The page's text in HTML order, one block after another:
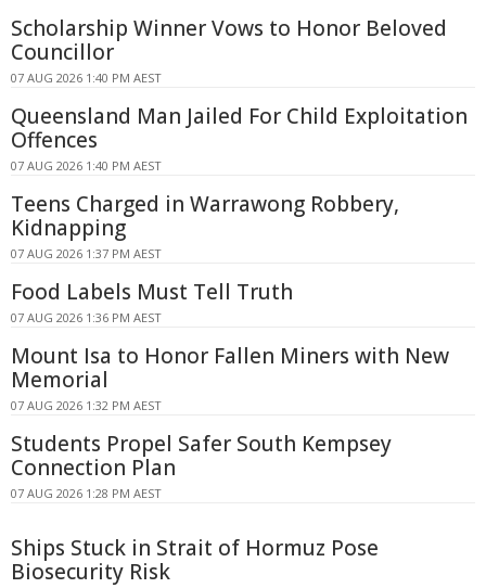
Scholarship Winner Vows to Honor Beloved
Councillor
07 AUG 2026 1:40 PM AEST
Queensland Man Jailed For Child Exploitation
Offences
07 AUG 2026 1:40 PM AEST
Teens Charged in Warrawong Robbery,
Kidnapping
07 AUG 2026 1:37 PM AEST
Food Labels Must Tell Truth
07 AUG 2026 1:36 PM AEST
Mount Isa to Honor Fallen Miners with New
Memorial
07 AUG 2026 1:32 PM AEST
Students Propel Safer South Kempsey
Connection Plan
07 AUG 2026 1:28 PM AEST
Ships Stuck in Strait of Hormuz Pose
Biosecurity Risk